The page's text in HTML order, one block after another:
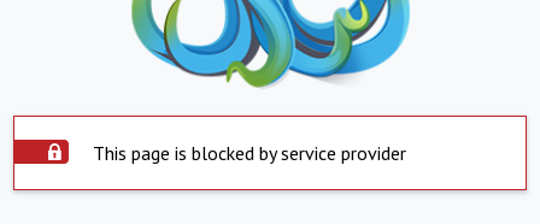
This page is blocked by service provider